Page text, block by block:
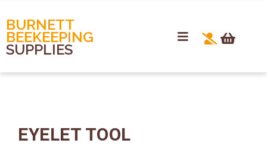
BURNETT
BEEKEEPING
SUPPLIES
EYELET TOOL